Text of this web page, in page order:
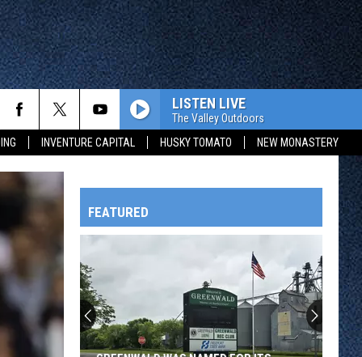
INVENTURE CAPITAL HUSKY TOMATO NEW MONASTERY
OWATONNA
LISTEN LIVE
The Valley Outdoors
FEATURED